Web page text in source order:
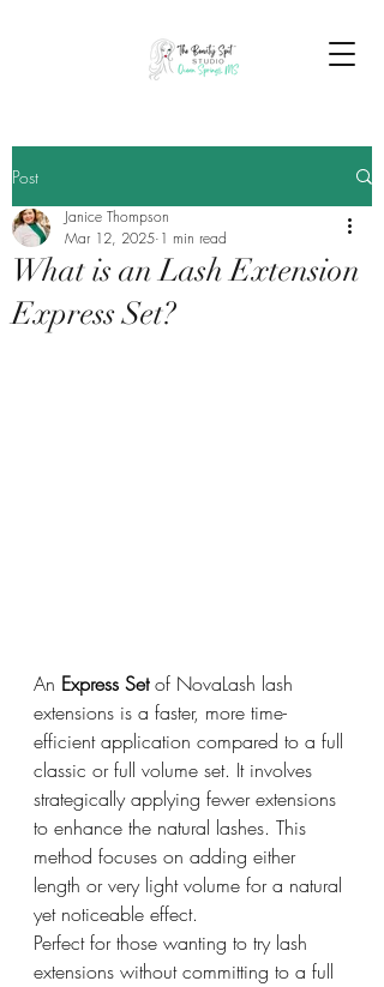
Post
What is an Lash Extension
Express Set?
Janice Thompson
Mar 12, 2025 1 min read
An Express Set of NovaLash lash
extensions is a faster, more time-
efficient application compared to a full
classic or full volume set. It involves
strategically applying fewer extensions
to enhance the natural lashes. This
method focuses on adding either
length or very light volume for a natural
yet noticeable effect.
Perfect for those wanting to try lash
extensions without committing to a full